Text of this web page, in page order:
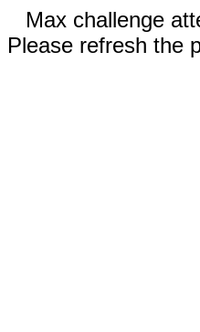
Max challenge
Please refresh the